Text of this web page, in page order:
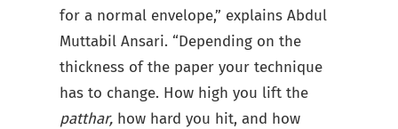
for a normal envelope,” explains Abdul
Muttabil Ansari. “Depending on the
thickness of the paper your technique
has to change. How high you lift the
patthar, how hard you hit, and how